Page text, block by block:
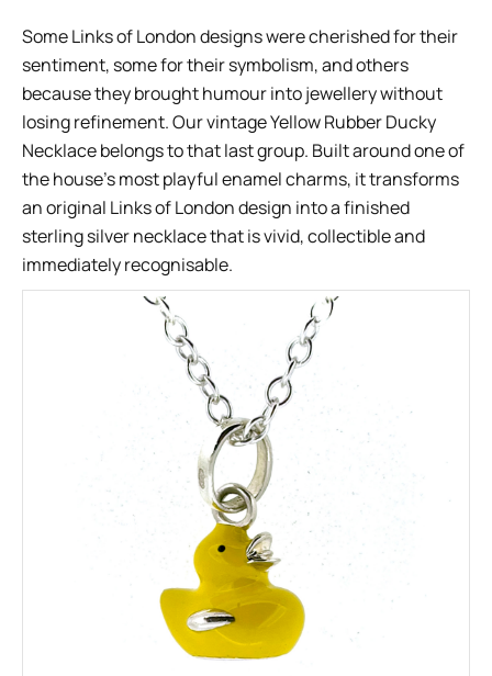
Some Links of London designs were cherished for their
sentiment, some for their symbolism, and others
because they brought humour into jewellery without
losing refinement. Our vintage Yellow Rubber Ducky
Necklace belongs to that last group. Built around one of
the house’s most playful enamel charms, it transforms
an original Links of London design into a finished
sterling silver necklace that is vivid, collectible and
immediately recognisable.